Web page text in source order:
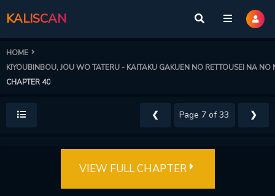
KALISCAN
HOME
KIYOUBINBOU, JOU WO TATERU - KAITAKU GAKUEN NO RETTOUSEI NA
CHAPTER 40
❮ ❯
VIEW FULL CHAPTER